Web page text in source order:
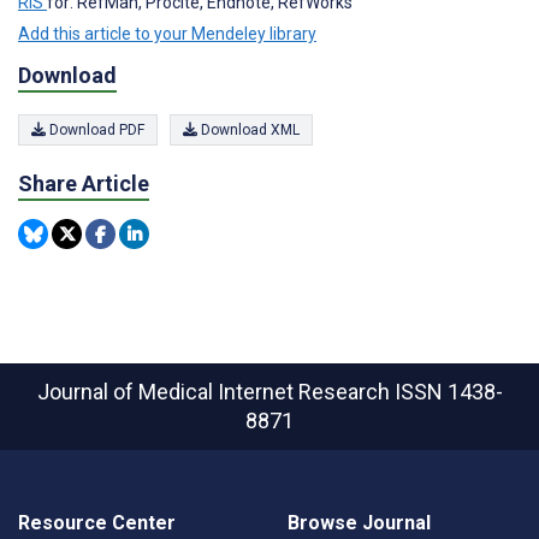
Add this article to your Mendeley library
Download
Download PDF Download XML
Share Article
Journal of Medical Internet Research ISSN 1438-
8871
Resource Center Browse Journal